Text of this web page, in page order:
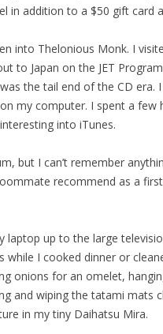
in addition to a $50 gift card
into Thelonious Monk. I
to Japan on the JET
the tail end of the CD era.
my computer. I spent a
into iTunes.
but I can’t remember
recommend as a
laptop up to the large
while I cooked dinner or
onions for an omelet,
and wiping the tatami mats
in my tiny Daihatsu Mira.